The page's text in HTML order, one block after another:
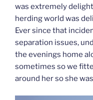
was extremely
herding world was
Ever since that
separation issues,
the evenings home
sometimes so we
around her so she